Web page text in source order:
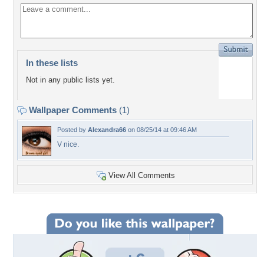
In these lists
Not in any public lists yet.
Wallpaper Comments (1)
Posted by Alexandra66 on 08/25/14 at 09:46 AM
V nice.
View All Comments